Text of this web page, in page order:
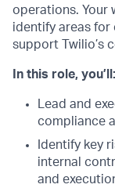
operations. Your
identify areas for
support Twilio’s
In this role, you’ll:
Lead and
compliance
Identify key
internal
and